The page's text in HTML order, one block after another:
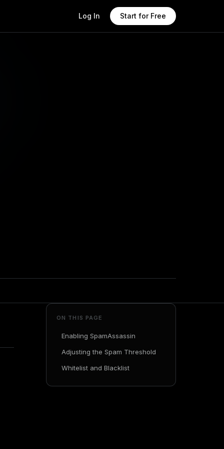
Log In Start for Free
ON THIS PAGE
Enabling SpamAssassin
Adjusting the Spam Threshold
Whitelist and Blacklist